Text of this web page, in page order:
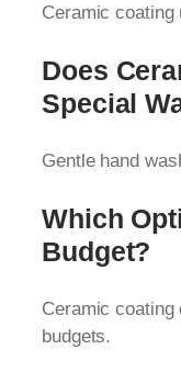
Ceramic
Does
Special
Gentle hand
Which
Budget?
Ceramic
budgets.